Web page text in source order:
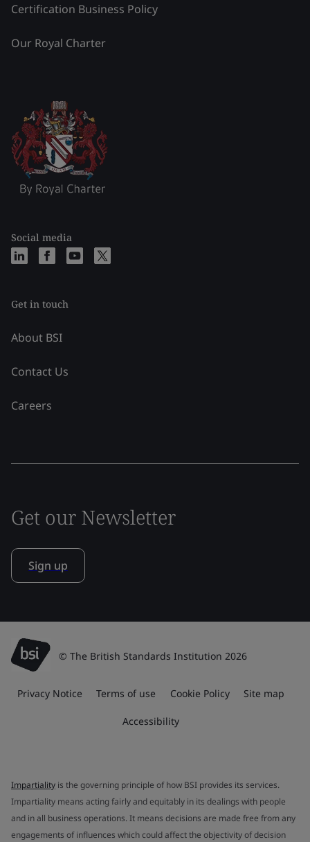
Certification Business Policy
Our Royal Charter
Social media
Get in touch
About BSI
Contact Us
Careers
Get our Newsletter
Sign up
© The British Standards Institution 2026
Privacy Notice Terms of use Cookie Policy Site map
Accessibility
Impartiality is the governing principle of how BSI provides its services.
Impartiality means acting fairly and equitably in its dealings with people
and in all business operations. It means decisions are made free from any
engagements of influences which could affect the objectivity of decision